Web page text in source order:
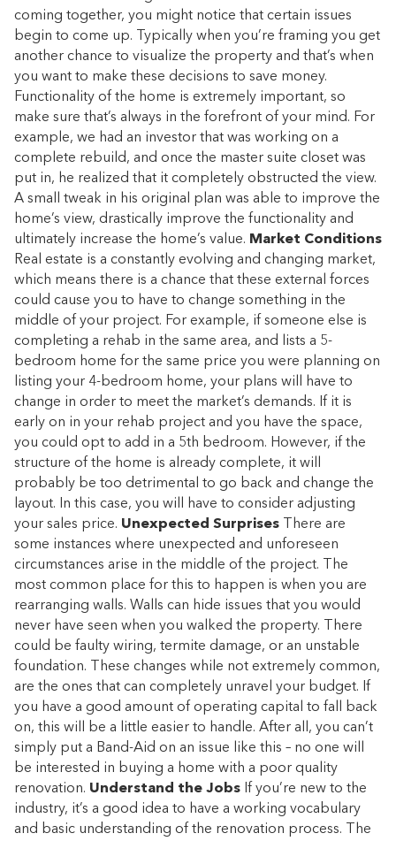
coming together, you might notice that certain issues
begin to come up. Typically when you’re framing you get
another chance to visualize the property and that’s when
you want to make these decisions to save money.
Functionality of the home is extremely important, so
make sure that’s always in the forefront of your mind. For
example, we had an investor that was working on a
complete rebuild, and once the master suite closet was
put in, he realized that it completely obstructed the view.
A small tweak in his original plan was able to improve the
home’s view, drastically improve the functionality and
ultimately increase the home’s value. Market Conditions
Real estate is a constantly evolving and changing market,
which means there is a chance that these external forces
could cause you to have to change something in the
middle of your project. For example, if someone else is
completing a rehab in the same area, and lists a 5-
bedroom home for the same price you were planning on
listing your 4-bedroom home, your plans will have to
change in order to meet the market’s demands. If it is
early on in your rehab project and you have the space,
you could opt to add in a 5th bedroom. However, if the
structure of the home is already complete, it will
probably be too detrimental to go back and change the
layout. In this case, you will have to consider adjusting
your sales price. Unexpected Surprises
There are
some instances where unexpected and unforeseen
circumstances arise in the middle of the project. The
most common place for this to happen is when you are
rearranging walls. Walls can hide issues that you would
never have seen when you walked the property. There
could be faulty wiring, termite damage, or an unstable
foundation. These changes while not extremely common,
are the ones that can completely unravel your budget. If
you have a good amount of operating capital to fall back
on, this will be a little easier to handle. After all, you can’t
simply put a Band-Aid on an issue like this – no one will
be interested in buying a home with a poor quality
renovation. Understand the Jobs If you’re new to the
industry, it’s a good idea to have a working vocabulary
and basic understanding of the renovation process. The